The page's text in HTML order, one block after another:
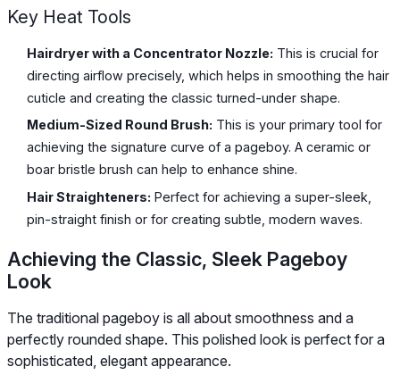
Key Heat Tools
Hairdryer with a Concentrator Nozzle: This is crucial for
directing airflow precisely, which helps in smoothing the hair
cuticle and creating the classic turned-under shape.
Medium-Sized Round Brush: This is your primary tool for
achieving the signature curve of a pageboy. A ceramic or
boar bristle brush can help to enhance shine.
Hair Straighteners: Perfect for achieving a super-sleek,
pin-straight finish or for creating subtle, modern waves.
Achieving the Classic, Sleek Pageboy
Look
The traditional pageboy is all about smoothness and a
perfectly rounded shape. This polished look is perfect for a
sophisticated, elegant appearance.